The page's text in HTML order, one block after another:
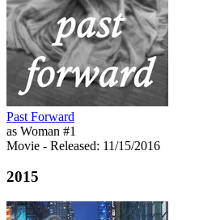
Past Forward
as Woman #1
Movie - Released: 11/15/2016
2015